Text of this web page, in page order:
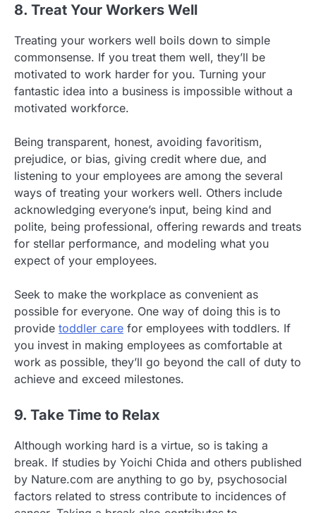
8. Treat Your Workers Well
Treating your workers well boils down to simple
commonsense. If you treat them well, they’ll be
motivated to work harder for you. Turning your
fantastic idea into a business is impossible without a
motivated workforce.
Being transparent, honest, avoiding favoritism,
prejudice, or bias, giving credit where due, and
listening to your employees are among the several
ways of treating your workers well. Others include
acknowledging everyone’s input, being kind and
polite, being professional, offering rewards and treats
for stellar performance, and modeling what you
expect of your employees.
Seek to make the workplace as convenient as
possible for everyone. One way of doing this is to
provide toddler care for employees with toddlers. If
you invest in making employees as comfortable at
work as possible, they’ll go beyond the call of duty to
achieve and exceed milestones.
9. Take Time to Relax
Although working hard is a virtue, so is taking a
break. If studies by Yoichi Chida and others published
by Nature.com are anything to go by, psychosocial
factors related to stress contribute to incidences of